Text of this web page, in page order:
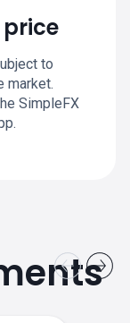
price
to
market.
SimpleFX